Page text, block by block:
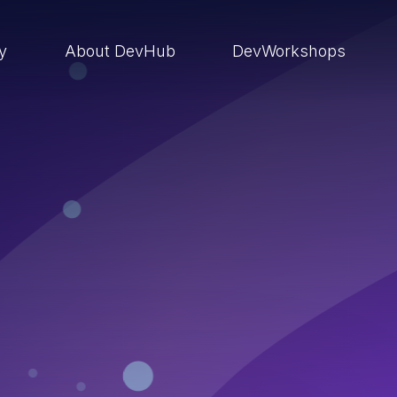
About DevHub DevWorkshops